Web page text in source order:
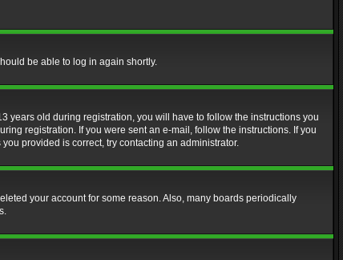
be able to log in again shortly.
years old during registration, you will have to follow the instructions you
registration. If you were sent an e-mail, follow the instructions. If you
provided is correct, try contacting an administrator.
your account for some reason. Also, many boards periodically